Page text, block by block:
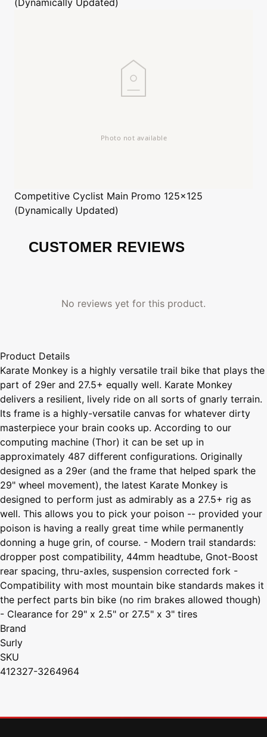
Competitive Cyclist Main Promo 125x125
(Dynamically Updated)
CUSTOMER REVIEWS
No reviews yet for this product.
Product Details
Karate Monkey is a highly versatile trail bike that plays the
part of 29er and 27.5+ equally well. Karate Monkey
delivers a resilient, lively ride on all sorts of gnarly terrain.
Its frame is a highly-versatile canvas for whatever dirty
masterpiece your brain cooks up. According to our
computing machine (Thor) it can be set up in
approximately 487 different configurations. Originally
designed as a 29er (and the frame that helped spark the
29" wheel movement), the latest Karate Monkey is
designed to perform just as admirably as a 27.5+ rig as
well. This allows you to pick your poison -- provided your
poison is having a really great time while permanently
donning a huge grin, of course. - Modern trail standards:
dropper post compatibility, 44mm headtube, Gnot-Boost
rear spacing, thru-axles, suspension corrected fork -
Compatibility with most mountain bike standards makes it
the perfect parts bin bike (no rim brakes allowed though)
- Clearance for 29" x 2.5" or 27.5" x 3" tires
Brand
Surly
SKU
412327-3264964